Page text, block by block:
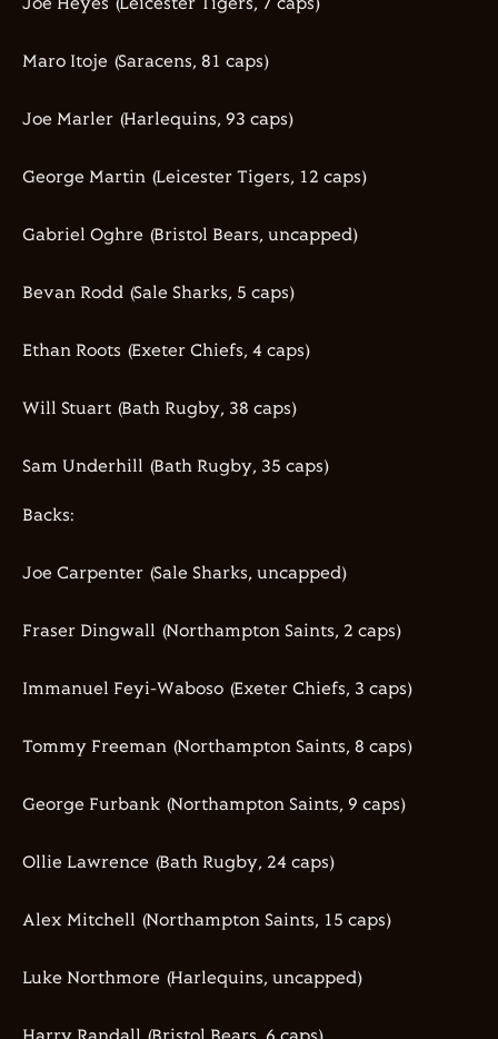
Joe Heyes (Leicester Tigers, 7 caps)
Maro Itoje (Saracens, 81 caps)
Joe Marler (Harlequins, 93 caps)
George Martin (Leicester Tigers, 12 caps)
Gabriel Oghre (Bristol Bears, uncapped)
Bevan Rodd (Sale Sharks, 5 caps)
Ethan Roots (Exeter Chiefs, 4 caps)
Will Stuart (Bath Rugby, 38 caps)
Sam Underhill (Bath Rugby, 35 caps)
Backs:
Joe Carpenter (Sale Sharks, uncapped)
Fraser Dingwall (Northampton Saints, 2 caps)
Immanuel Feyi-Waboso (Exeter Chiefs, 3 caps)
Tommy Freeman (Northampton Saints, 8 caps)
George Furbank (Northampton Saints, 9 caps)
Ollie Lawrence (Bath Rugby, 24 caps)
Alex Mitchell (Northampton Saints, 15 caps)
Luke Northmore (Harlequins, uncapped)